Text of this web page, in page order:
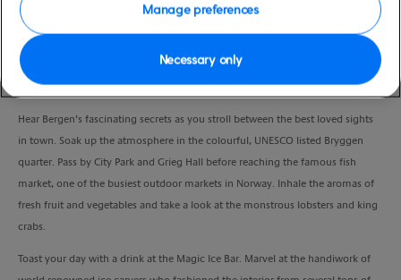
Get under the skin of beautiful Bergen on a guided walk around the city and
sip a drink in one of the most unusual bars you’ll ever visit.
Hear Bergen’s fascinating secrets as you stroll between the best loved sights
in town. Soak up the atmosphere in the colourful, UNESCO listed Bryggen
quarter. Pass by City Park and Grieg Hall before reaching the famous fish
market, one of the busiest outdoor markets in Norway. Inhale the aromas of
fresh fruit and vegetables and take a look at the monstrous lobsters and king
crabs.
Toast your day with a drink at the Magic Ice Bar. Marvel at the handiwork of
Manage preferences
Necessary only